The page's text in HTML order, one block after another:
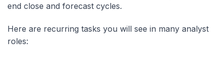
end close and forecast cycles.
Here are recurring tasks you will see in many analyst
roles: